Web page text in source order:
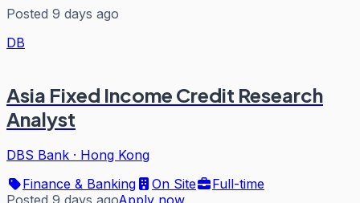
Posted 9 days ago
DB
Asia Fixed Income Credit Research
Analyst
DBS Bank · Hong Kong
Finance & Banking
On Site
Full-time